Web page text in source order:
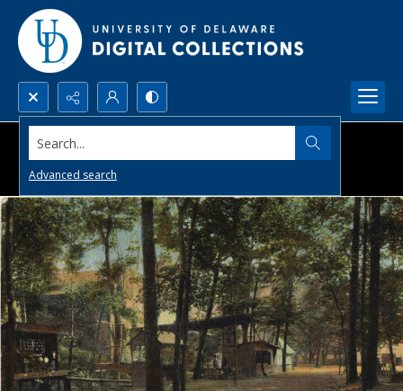
Search...
Advanced search